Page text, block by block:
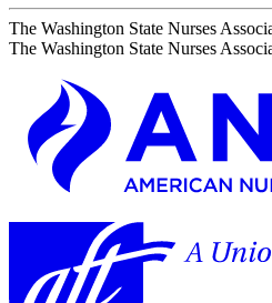
The Washington State Nurses
The Washington State Nurses